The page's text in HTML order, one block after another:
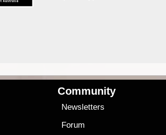
Community
Newsletters
Forum